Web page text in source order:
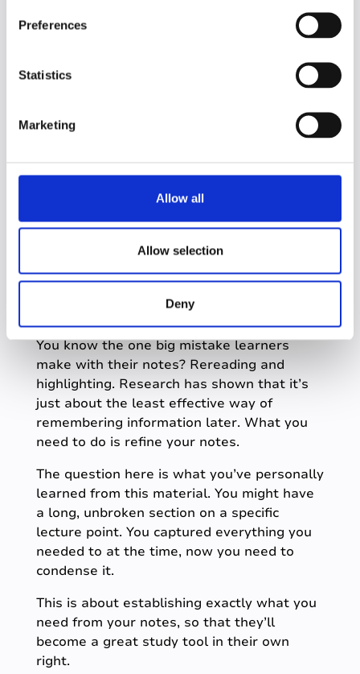
Preferences
Statistics
Marketing
Allow all
Allow selection
Deny
order to the chaos will help you make those
Genio Notes gives you a simple set of tools
concentrated dose of information you were
struggling with in class quickly becomes a
and easy to navigate.
This helps you both
And link it together
Refining the material
You know the one big mistake learners
make with their notes? Rereading and
highlighting. Research has shown that it’s
just about the least effective way of
remembering information later. What you
need to do is refine your notes.
The question here is what you’ve personally
learned from this material. You might have
a long, unbroken section on a specific
lecture point. You captured everything you
needed to at the time, now you need to
condense it.
This is about establishing exactly what you
need from your notes, so that they’ll
become a great study tool in their own
right.